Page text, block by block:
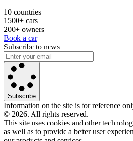
10 countries
1500+ cars
200+ owners
Book a car
Subscribe to news
Subscribe
Information on the site is for reference
© 2026. All rights reserved.
This site uses cookies and other
as well as to provide a better user